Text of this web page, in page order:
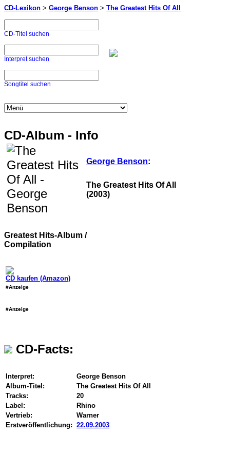
CD-Lexikon > George Benson > The Greatest Hits Of All
CD-Titel suchen
Interpret suchen
Songtitel suchen
CD-Album - Info
George Benson:
The Greatest Hits Of All
(2003)
Greatest Hits-Album /
Compilation
CD kaufen (Amazon)
#Anzeige
#Anzeige
CD-Facts:
Interpret:
George Benson
Album-Titel:
The Greatest Hits Of All
Tracks:
20
Label:
Rhino
Vertrieb:
Warner
Erstveröffentlichung: 22.09.2003